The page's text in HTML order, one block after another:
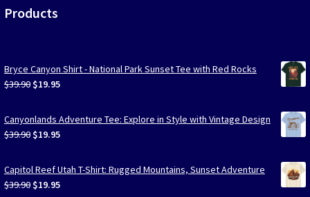
Products
Bryce Canyon Shirt - National Park Sunset Tee with Red Rocks
$39.90 Original
was:
$39.90.
$19.95Current
is:
$19.95.
Canyonlands Adventure Tee: Explore in Style with Vintage Design
$39.90 Original
was:
$39.90.
$19.95Current
is:
$19.95.
Capitol Reef Utah T-Shirt: Rugged Mountains, Sunset Adventure
$39.90 Original
$19.95Current